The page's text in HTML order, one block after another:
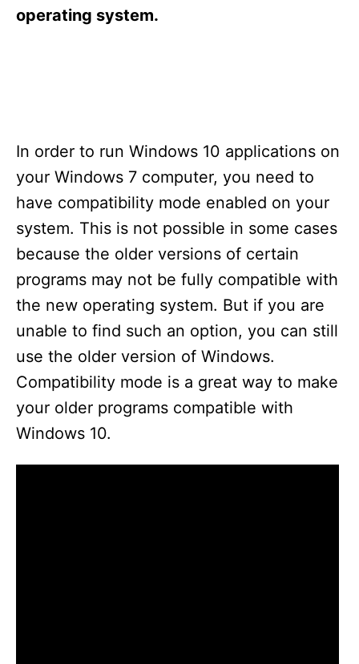
operating system.
In order to run Windows 10 applications on
your Windows 7 computer, you need to
have compatibility mode enabled on your
system. This is not possible in some cases
because the older versions of certain
programs may not be fully compatible with
the new operating system. But if you are
unable to find such an option, you can still
use the older version of Windows.
Compatibility mode is a great way to make
your older programs compatible with
Windows 10.